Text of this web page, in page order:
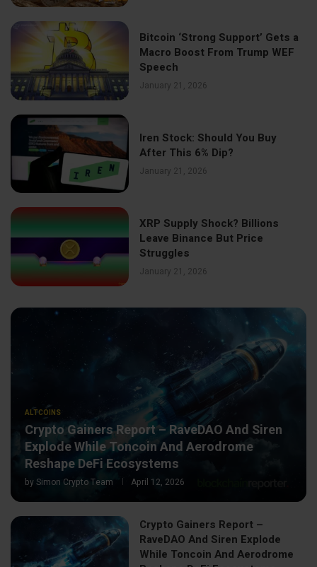
Bitcoin ‘Strong Support’ Gets a
Macro Boost From Trump WEF
Speech
January 21, 2026
Iren Stock: Should You Buy
After This 6% Dip?
January 21, 2026
XRP Supply Shock? Billions
Leave Binance But Price
Struggles
January 21, 2026
ALTCOINS
Crypto Gainers Report – RaveDAO And Siren
Explode While Toncoin And Aerodrome
Reshape DeFi Ecosystems
bySimon Crypto Team April 12, 2026
Crypto Gainers Report –
RaveDAO And Siren Explode
While Toncoin And Aerodrome